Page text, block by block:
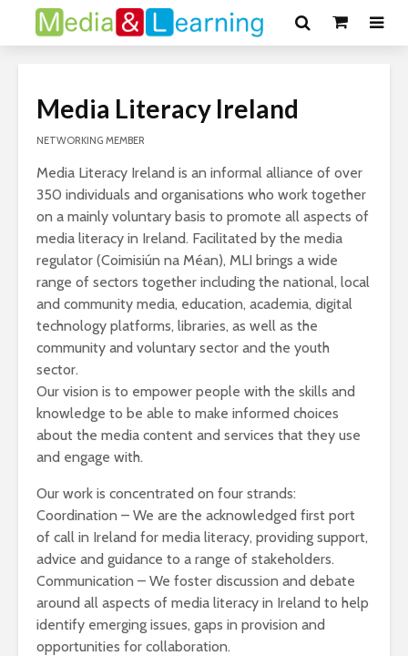
Media Literacy Ireland
NETWORKING MEMBER
Media Literacy Ireland is an informal alliance of over
350 individuals and organisations who work together
on a mainly voluntary basis to promote all aspects of
media literacy in Ireland. Facilitated by the media
regulator (Coimisiún na Méan), MLI brings a wide
range of sectors together including the national, local
and community media, education, academia, digital
technology platforms, libraries, as well as the
community and voluntary sector and the youth
sector.
Our vision is to empower people with the skills and
knowledge to be able to make informed choices
about the media content and services that they use
and engage with.
Our work is concentrated on four strands:
Coordination – We are the acknowledged first port
of call in Ireland for media literacy, providing support,
advice and guidance to a range of stakeholders.
Communication – We foster discussion and debate
around all aspects of media literacy in Ireland to help
identify emerging issues, gaps in provision and
opportunities for collaboration.